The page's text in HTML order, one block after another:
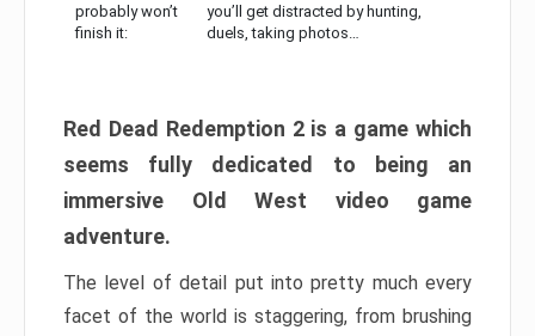
probably won’t
finish it:
you’ll get distracted by hunting,
duels, taking photos…
Red Dead Redemption 2 is a game which
seems fully dedicated to being an
immersive Old West video game
adventure.
The level of detail put into pretty much every
facet of the world is staggering, from brushing